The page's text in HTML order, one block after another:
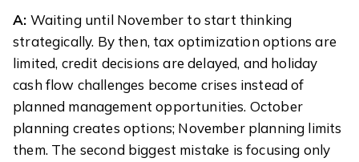
A: Waiting until November to start thinking
strategically. By then, tax optimization options are
limited, credit decisions are delayed, and holiday
cash flow challenges become crises instead of
planned management opportunities. October
planning creates options; November planning limits
them. The second biggest mistake is focusing only